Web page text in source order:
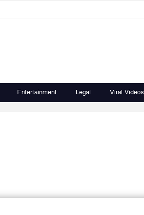
Entertainment Legal Viral Videos